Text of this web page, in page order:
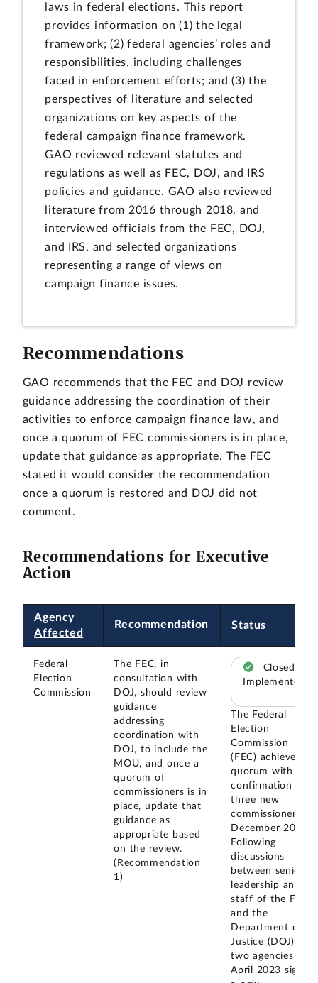
laws in federal elections. This report
provides information on (1) the legal
framework; (2) federal agencies’ roles and
responsibilities, including challenges
faced in enforcement efforts; and (3) the
perspectives of literature and selected
organizations on key aspects of the
federal campaign finance framework.
GAO reviewed relevant statutes and
regulations as well as FEC, DOJ, and IRS
policies and guidance. GAO also reviewed
literature from 2016 through 2018, and
interviewed officials from the FEC, DOJ,
and IRS, and selected organizations
representing a range of views on
campaign finance issues.
Recommendations
GAO recommends that the FEC and DOJ review
guidance addressing the coordination of their
activities to enforce campaign finance law, and
once a quorum of FEC commissioners is in place,
update that guidance as appropriate. The FEC
stated it would consider the recommendation
once a quorum is restored and DOJ did not
comment.
Recommendations for Executive
Action
Agency
Affected
Recommendation Status
Federal
Election
Commission
The FEC, in
consultation with
DOJ, should review
guidance
addressing
coordination with
DOJ, to include the
MOU, and once a
quorum of
commissioners is in
place, update that
guidance as
appropriate based
on the review.
(Recommendation
1)
Closed –
Implemented
The Federal
Election
Commission
(FEC) achieved a
quorum with the
confirmation of
three new
commissioners in
December 2020.
Following
discussions
between senior
leadership and
staff of the FEC
and the
Department of
Justice (DOJ), the
two agencies in
April 2023 signed